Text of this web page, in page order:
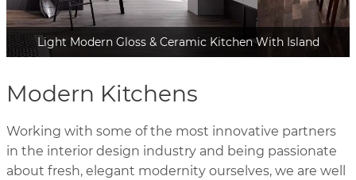
Light Modern Gloss & Ceramic Kitchen With Island
Modern Kitchens
Working with some of the most innovative partners
in the interior design industry and being passionate
about fresh, elegant modernity ourselves, we are well